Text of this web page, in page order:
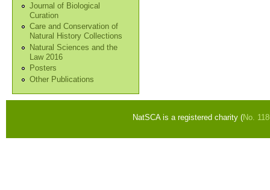
Journal of Biological
Curation
Care and Conservation of
Natural History Collections
Natural Sciences and the
Law 2016
Posters
Other Publications
NatSCA is a registered charity (No.